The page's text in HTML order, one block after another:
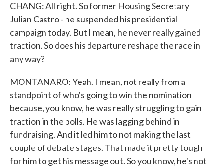
CHANG: All right. So former Housing Secretary
Julian Castro - he suspended his presidential
campaign today. But I mean, he never really gained
traction. So does his departure reshape the race in
any way?
MONTANARO: Yeah. I mean, not really from a
standpoint of who's going to win the nomination
because, you know, he was really struggling to gain
traction in the polls. He was lagging behind in
fundraising. And it led him to not making the last
couple of debate stages. That made it pretty tough
for him to get his message out. So you know, he's not